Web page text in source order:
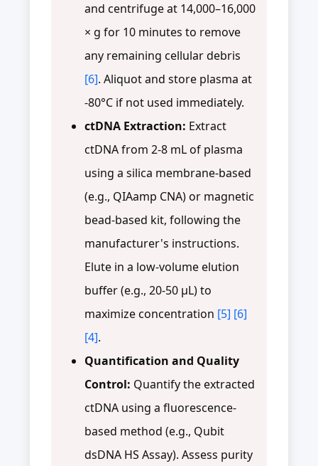
and centrifuge at 14,000–16,000
× g for 10 minutes to remove
any remaining cellular debris
[6]. Aliquot and store plasma at
-80°C if not used immediately.
ctDNA Extraction: Extract
ctDNA from 2-8 mL of plasma
using a silica membrane-based
(e.g., QIAamp CNA) or magnetic
bead-based kit, following the
manufacturer's instructions.
Elute in a low-volume elution
buffer (e.g., 20-50 µL) to
maximize concentration [5] [6]
[4].
Quantification and Quality
Control: Quantify the extracted
ctDNA using a fluorescence-
based method (e.g., Qubit
dsDNA HS Assay). Assess purity